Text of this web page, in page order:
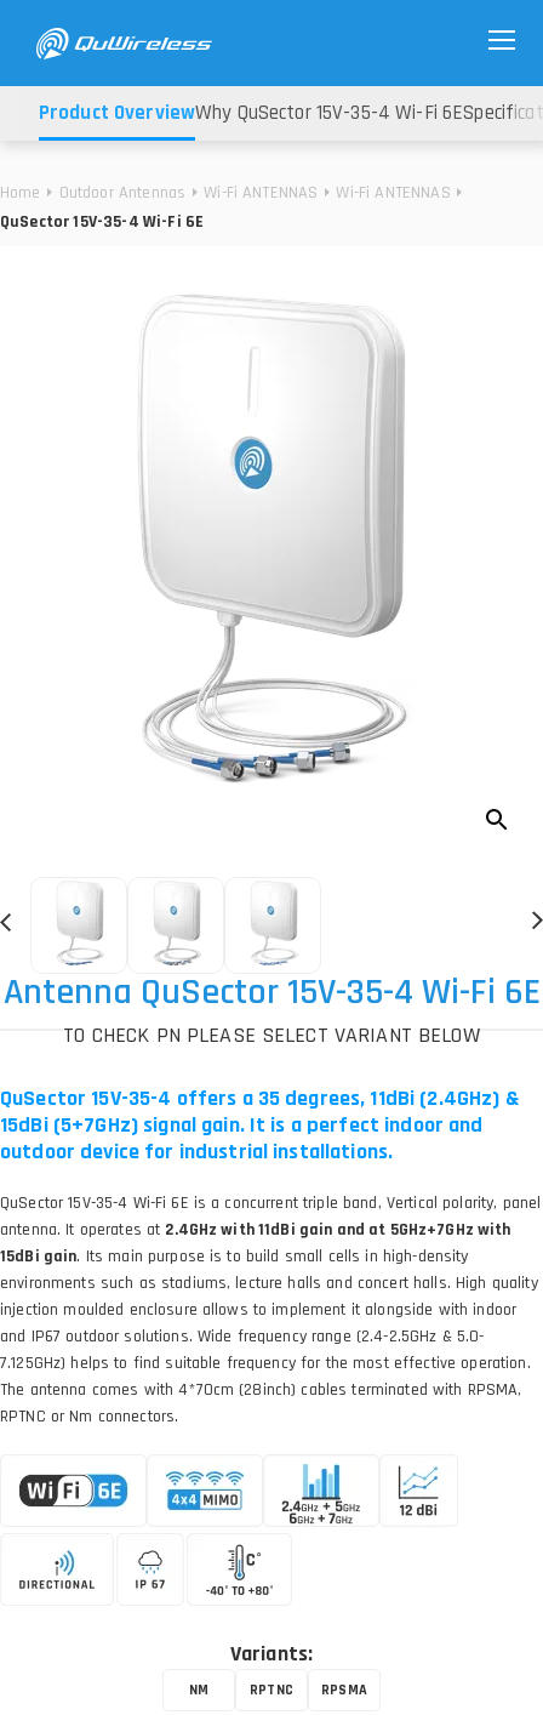
Home Outdoor Antennas Wi-Fi ANTENNAS
Wi-Fi ANTENNAS
QuSector 15V-35-4 Wi-Fi 6E
Product OverviewWhy QuSector 15V-35-4 Wi-Fi 6E
Antenna QuSector 15V-35-4 Wi-Fi 6E
TO CHECK PN PLEASE SELECT VARIANT BELOW
QuSector 15V-35-4 offers a 35 degrees, 11dBi (2.4GHz) &
15dBi (5+7GHz) signal gain. It is a perfect indoor and
outdoor device for industrial installations.
QuSector 15V-35-4 Wi-Fi 6E is a concurrent triple band, Vertical polarity, panel
antenna. It operates at 2.4GHz with 11dBi gain and at 5GHz+7GHz with
15dBi gain. Its main purpose is to build small cells in high-density
environments such as stadiums, lecture halls and concert halls. High quality
injection moulded enclosure allows to implement it alongside with indoor
and IP67 outdoor solutions. Wide frequency range (2.4-2.5GHz & 5.0-
7.125GHz) helps to find suitable frequency for the most effective operation.
The antenna comes with 4*70cm (28inch) cables terminated with RPSMA,
RPTNC or Nm connectors.
Variants:
NM RPTNC RPSMA